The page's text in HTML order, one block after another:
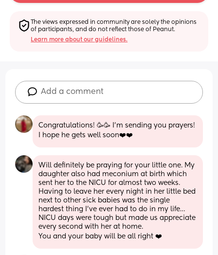
The views expressed in community are solely the opinions
of participants, and do not reflect those of Peanut.
Learn more about our guidelines.
Add a comment
Congratulations! 🥳🥳 I'm sending you prayers!
I hope he gets well soon❤️❤️
Will definitely be praying for your little one. My
daughter also had meconium at birth which
sent her to the NICU for almost two weeks.
Having to leave her every night in her little bed
next to other sick babies was the single
hardest thing I’ve ever had to do in my life…
NICU days were tough but made us appreciate
every second with her at home.
You and your baby will be all right ❤️